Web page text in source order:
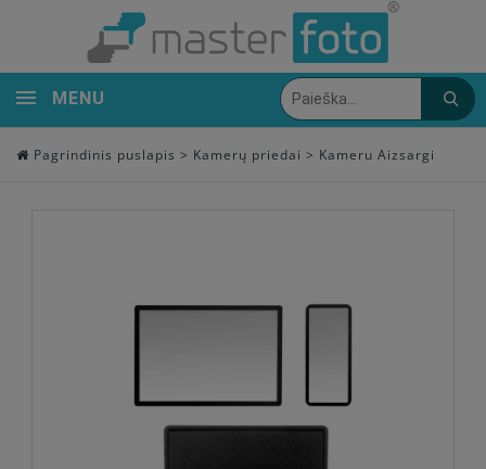
MENU
Pagrindinis puslapis > Kamerų priedai > Kameru Aizsargi